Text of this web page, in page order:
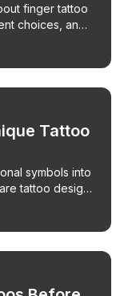
finger tattoo
choices, and
Tattoo
symbols into
tattoo design